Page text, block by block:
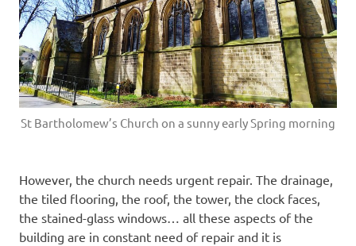
St Bartholomew’s Church on a sunny early Spring morning
However, the church needs urgent repair. The drainage,
the tiled flooring, the roof, the tower, the clock faces,
the stained-glass windows… all these aspects of the
building are in constant need of repair and it is